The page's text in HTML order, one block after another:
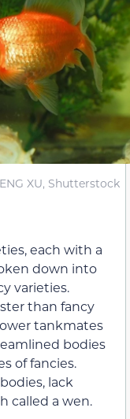
XU, Shutterstock
each with a
down into
varieties.
than fancy
tankmates
bodies
of fancies.
lack
called a wen.